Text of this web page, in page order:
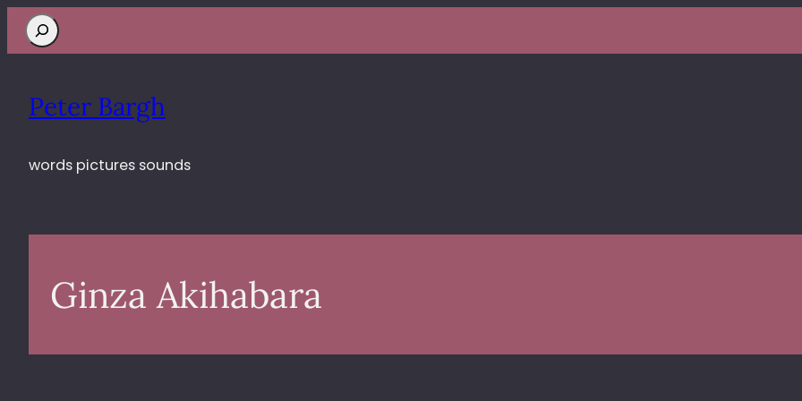
Search
Peter Bargh
words pictures sounds
Ginza Akihabara